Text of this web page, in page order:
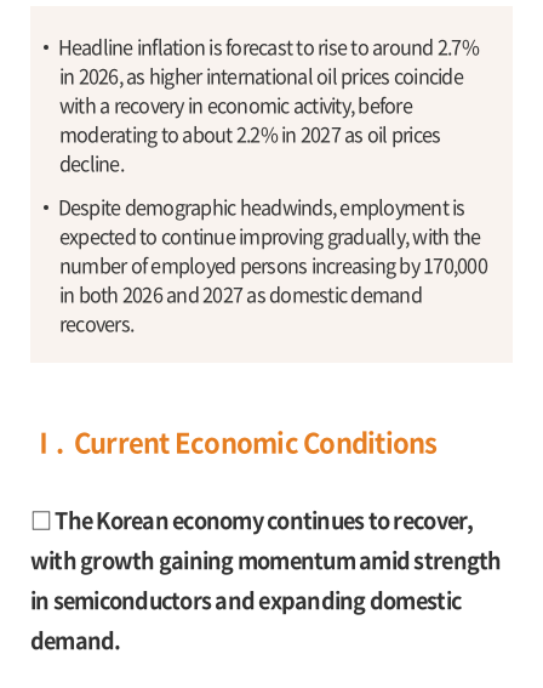
Headline inflation is forecast to rise to around 2.7%
in 2026, as higher international oil prices coincide
with a recovery in economic activity, before
moderating to about 2.2% in 2027 as oil prices
decline.
Despite demographic headwinds, employment is
expected to continue improving gradually, with the
number of employed persons increasing by 170,000
in both 2026 and 2027 as domestic demand
recovers.
Ⅰ. Current Economic Conditions
□ The Korean economy continues to recover,
with growth gaining momentum amid strength
in semiconductors and expanding domestic
demand.